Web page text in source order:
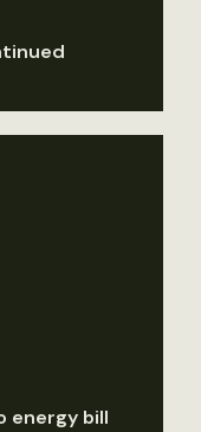
energy bill